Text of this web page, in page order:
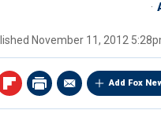
November 11, 2012
Add Fox